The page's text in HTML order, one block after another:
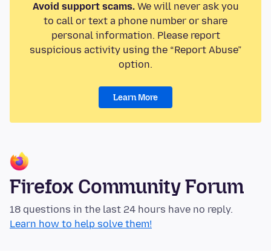
Avoid support scams.We will never ask you
to call or text a phone number or share
personal information. Please report
suspicious activity using the “Report Abuse”
option.
Learn More
Firefox Community Forum
18 questions in the last 24 hours have no reply.
Learn how to help solve them!